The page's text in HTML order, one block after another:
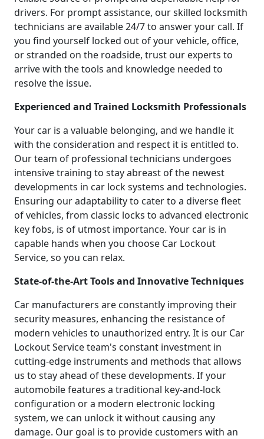
drivers. For prompt assistance, our skilled locksmith
technicians are available 24/7 to answer your call. If
you find yourself locked out of your vehicle, office,
or stranded on the roadside, trust our experts to
arrive with the tools and knowledge needed to
resolve the issue.
Experienced and Trained Locksmith Professionals
Your car is a valuable belonging, and we handle it
with the consideration and respect it is entitled to.
Our team of professional technicians undergoes
intensive training to stay abreast of the newest
developments in car lock systems and technologies.
Ensuring our adaptability to cater to a diverse fleet
of vehicles, from classic locks to advanced electronic
key fobs, is of utmost importance. Your car is in
capable hands when you choose Car Lockout
Service, so you can relax.
State-of-the-Art Tools and Innovative Techniques
Car manufacturers are constantly improving their
security measures, enhancing the resistance of
modern vehicles to unauthorized entry. It is our Car
Lockout Service team's constant investment in
cutting-edge instruments and methods that allows
us to stay ahead of these developments. If your
automobile features a traditional key-and-lock
configuration or a modern electronic locking
system, we can unlock it without causing any
damage. Our goal is to provide customers with an